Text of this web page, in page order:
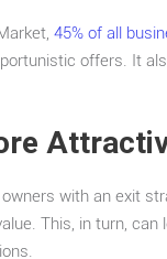
45% of all
offers. It
with an exit
This, in turn,